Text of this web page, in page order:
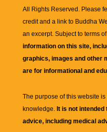
All Rights Reserved. Please
credit and a link to Buddha
an excerpt. Subject to terms
information on this site,
graphics, images and other
are for informational and
The purpose of this website
knowledge. It is not
advice, including medical